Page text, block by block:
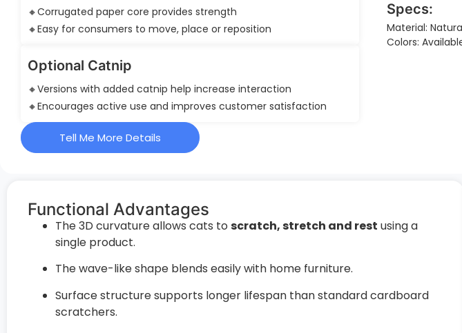
🔸Corrugated paper core provides strength
🔸Easy for consumers to move, place or reposition
Optional Catnip
🔸Versions with added catnip help increase interaction
🔸Encourages active use and improves customer satisfaction
Tell Me More Details
Specs:
Material:
Colors:
Functional Advantages
The 3D curvature allows cats to scratch, stretch and rest using a
single product.
The wave-like shape blends easily with home furniture.
Surface structure supports longer lifespan than standard cardboard
scratchers.